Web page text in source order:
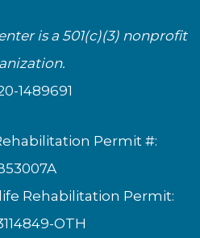
is a 501(c)(3) nonprofit
1489691
Permit #:
Rehabilitation Permit:
OTH